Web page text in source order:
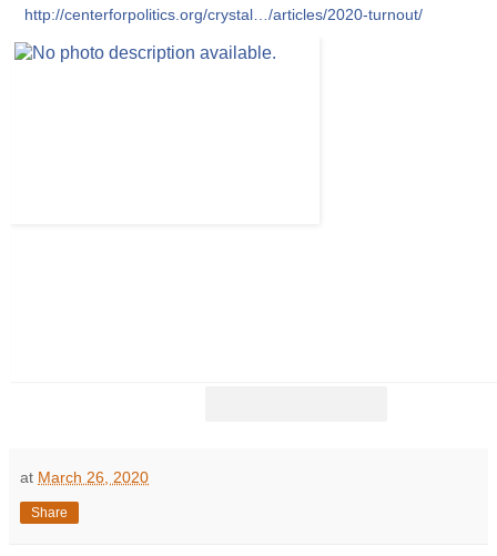
http://centerforpolitics.org/crystal…/articles/2020-turnout/
at March 26, 2020
Share